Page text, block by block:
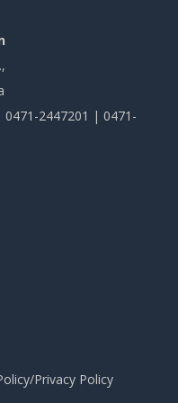
2447201 | 0471-
Privacy Policy